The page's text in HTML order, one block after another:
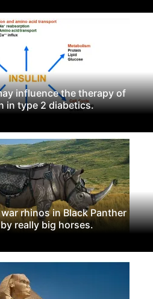
influence the therapy of
in type 2 diabetics.
rhinos in Black Panther
really big horses.